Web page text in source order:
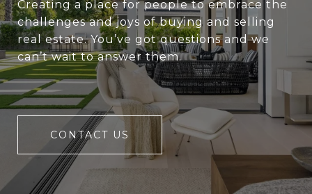
Creating a place for people to embrace the
challenges and joys of buying and selling
real estate. You’ve got questions and we
can’t wait to answer them.
CONTACT US